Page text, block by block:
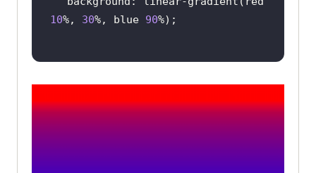
10%, 30%, blue 90